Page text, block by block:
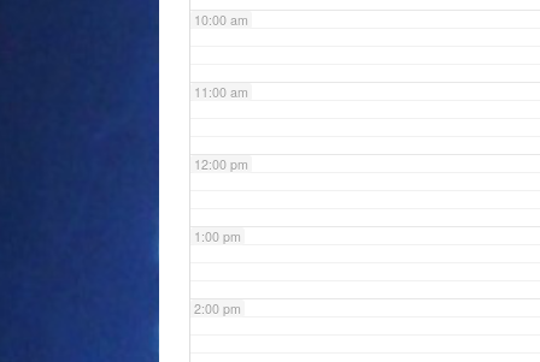
10:00 am
11:00 am
12:00 pm
1:00 pm
2:00 pm